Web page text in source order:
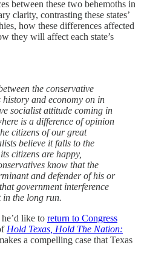
between these two behemoths in
clarity, contrasting these states’
how these differences affected
they will affect each state’s
the conservative
history and economy on in
socialist attitude coming in
is a difference of opinion
citizens of our great
believe it falls to the
citizens are happy,
know that the
and defender of his or
government interference
the long run.
like to return to Congress
Hold Texas, Hold The Nation:
a compelling case that Texas